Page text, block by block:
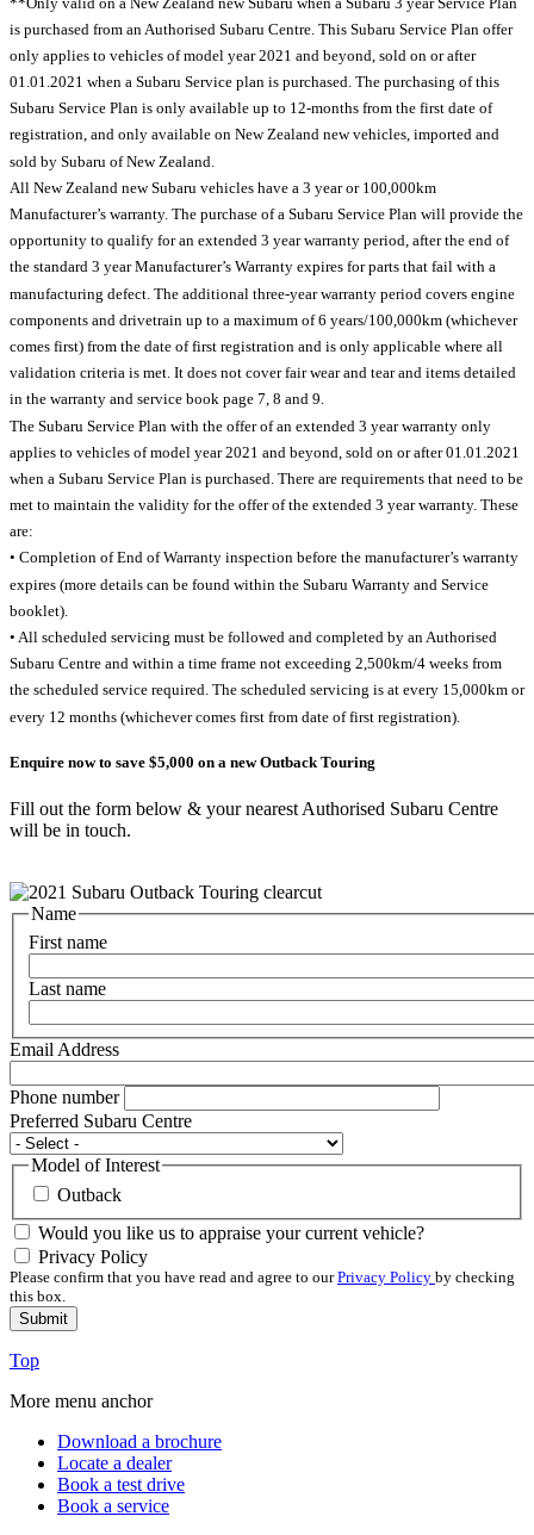
is purchased from an Authorised Subaru Centre. This Subaru Service Plan offer
only applies to vehicles of model year 2021 and beyond, sold on or after
01.01.2021 when a Subaru Service plan is purchased. The purchasing of this
Subaru Service Plan is only available up to 12-months from the first date of
registration, and only available on New Zealand new vehicles, imported and
sold by Subaru of New Zealand.
All New Zealand new Subaru vehicles have a 3 year or 100,000km
Manufacturer’s warranty. The purchase of a Subaru Service Plan will provide the
opportunity to qualify for an extended 3 year warranty period, after the end of
the standard 3 year Manufacturer’s Warranty expires for parts that fail with a
manufacturing defect. The additional three-year warranty period covers engine
components and drivetrain up to a maximum of 6 years/100,000km (whichever
comes first) from the date of first registration and is only applicable where all
validation criteria is met. It does not cover fair wear and tear and items detailed
in the warranty and service book page 7, 8 and 9.
The Subaru Service Plan with the offer of an extended 3 year warranty only
applies to vehicles of model year 2021 and beyond, sold on or after 01.01.2021
when a Subaru Service Plan is purchased. There are requirements that need to be
met to maintain the validity for the offer of the extended 3 year warranty. These
are:
• Completion of End of Warranty inspection before the manufacturer’s warranty
expires (more details can be found within the Subaru Warranty and Service
booklet).
• All scheduled servicing must be followed and completed by an Authorised
Subaru Centre and within a time frame not exceeding 2,500km/4 weeks from
the scheduled service required. The scheduled servicing is at every 15,000km or
every 12 months (whichever comes first from date of first registration).
Enquire now to save $5,000 on a new Outback Touring
Fill out the form below & your nearest Authorised Subaru Centre
will be in touch.
Name
First name
Last name
Email Address
Phone number
Preferred Subaru Centre
Model of Interest
Outback
Would you like us to appraise your current vehicle?
Privacy Policy
Please confirm that you have read and agree to ourPrivacy Policy by checking
this box.
Top
More menu anchor
Download a brochure
Locate a dealer
Book a test drive
Book a service